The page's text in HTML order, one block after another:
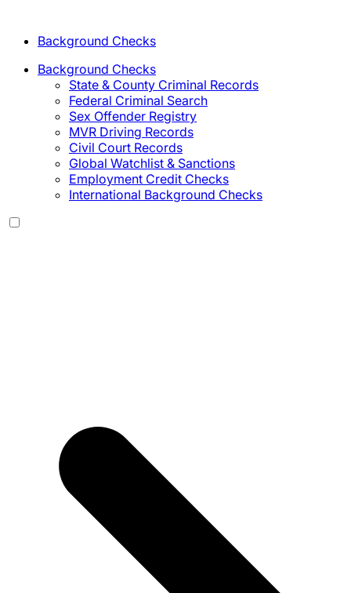
Background Checks
Background Checks
State & County Criminal Records
Federal Criminal Search
Sex Offender Registry
MVR Driving Records
Civil Court Records
Global Watchlist & Sanctions
Employment Credit Checks
International Background Checks